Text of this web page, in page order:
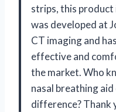
strips, this product
was developed at
CT imaging and
effective and
the market. Who
nasal breathing aid
difference? Thank